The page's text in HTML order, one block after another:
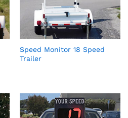
Speed Monitor 18 Speed
Trailer